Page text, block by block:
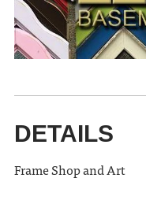
DETAILS
Frame Shop and Art